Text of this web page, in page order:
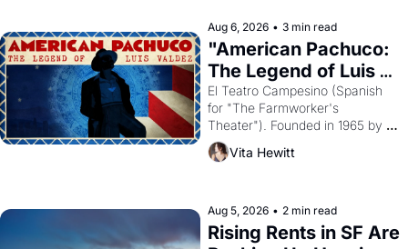
solar god Aten to be the principal
god of Egypt?
Aug 6, 2026 • 3 min read
"American Pachuco:
The Legend of Luis
Valdez."
El Teatro Campesino (Spanish
for "The Farmworker's
Theater"). Founded in 1965 by
playwright, director, and
impresario Luis Valdez, himself
scenes brought the Delano
grape strike screaming into the
Vita Hewitt
Aug 5, 2026 • 2 min read
Rising Rents in SF Are